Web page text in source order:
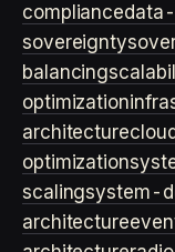
compliance
sovereignty
balancing
optimization
architecture
optimization
scalingsystem-
architecture